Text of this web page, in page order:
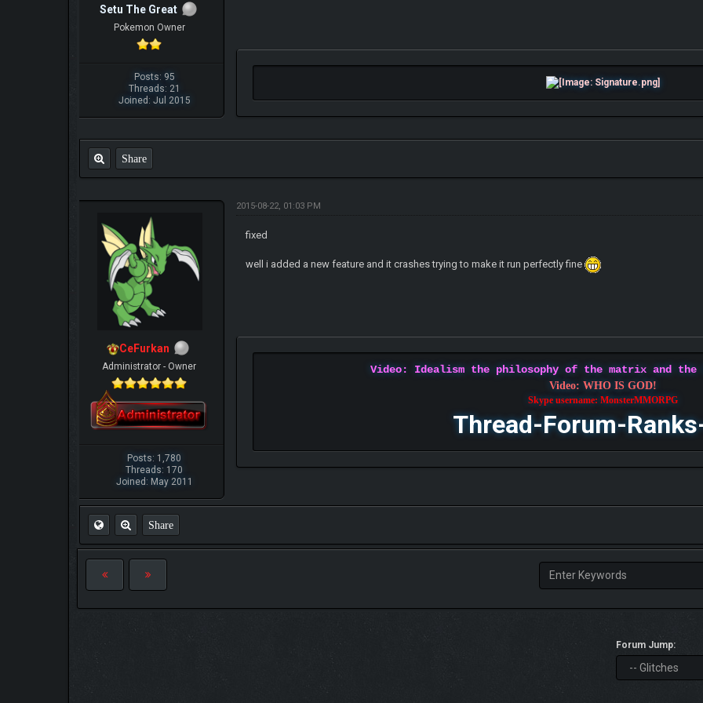
Setu The Great
Pokemon Owner
Posts: 95
Threads: 21
Joined: Jul 2015
Share
CeFurkan
Administrator - Owner
Posts: 1,780
Threads: 170
Joined: May 2011
2015-08-22, 01:03 PM
fixed
well i added a new feature and it crashes trying to make it run perfectly fine
Video: Idealism the philosophy of the matrix and
Video: WHO IS GOD!
Skype username: MonsterMMORPG
Thread-Forum-
Share
Forum Jump: